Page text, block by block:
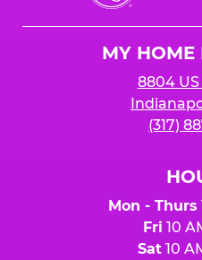
Cheese
MY HOME
8804 US
(317)
Mon - Thurs
Fri 10
Sat10